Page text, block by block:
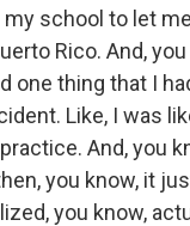
school to let
Rico. And,
one thing that I
Like, I was
And, you
you know, it
you know,